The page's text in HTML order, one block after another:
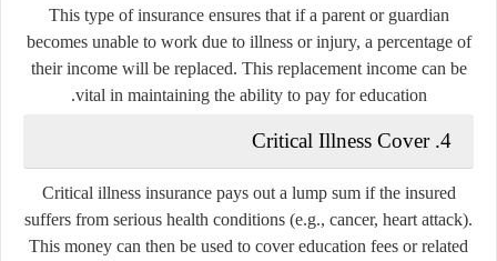
This type of insurance ensures that if a parent or guardian
becomes unable to work due to illness or injury, a percentage of
their income will be replaced. This replacement income can be
vital in maintaining the ability to pay for education.
4.
Critical Illness Cover
Critical illness insurance pays out a lump sum if the insured
suffers from serious health conditions (e.g., cancer, heart attack).
This money can then be used to cover education fees or related